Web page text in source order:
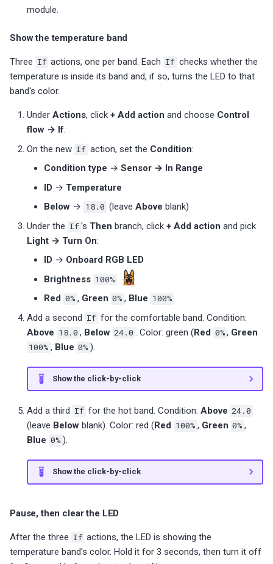
module.
Show the temperature band
Three If actions, one per band. Each If checks whether the
temperature is inside its band and, if so, turns the LED to that
band's color.
UnderActions, click+ Add action and choose Control
flow → If.
On the new If action, set the Condition:
Condition type →Sensor → In Range
ID → Temperature
Below → 18.0 (leave Above blank)
Under the If's Then branch, click + Add action and pick
Light → Turn On:
ID → Onboard RGB LED
Brightness 100%
Red 0% , Green 0% , Blue 100%
Add a second If for the comfortable band. Condition:
Above 18.0 , Below 24.0 . Color: green (Red 0%, Green
100% , Blue 0% ).
Show the click-by-click
Add a third If for the hot band. Condition: Above 24.0
(leave Below blank). Color: red (Red 100% , Green 0% ,
Blue 0% ).
Show the click-by-click
Pause, then clear the LED
After the three If actions, the LED is showing the
temperature band's color. Hold it for 3 seconds, then turn it off